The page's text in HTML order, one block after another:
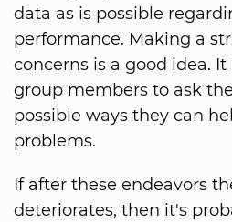
data as is possible
performance. Making a
concerns is a good idea.
group members to ask
possible ways they can
problems.
If after these endeavors
deteriorates, then it's